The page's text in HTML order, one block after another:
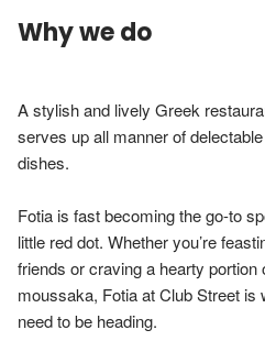
Why we do
A stylish and lively Greek
serves up all manner of
dishes.
Fotia is fast becoming the go-to
little red dot. Whether you’re
friends or craving a hearty portion
moussaka, Fotia at Club Street is
need to be heading.